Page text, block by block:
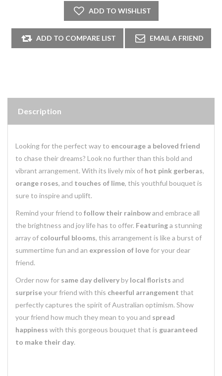
Description
Looking for the perfect way to encourage a beloved friend
to chase their dreams? Look no further than this bold and
vibrant arrangement. With its lively mix of hot pink gerberas,
orange roses, and touches of lime, this youthful bouquet is
sure to inspire and uplift.
Remind your friend to follow their rainbowand embrace all
the brightness and joy life has to offer. Featuringa stunning
array of colourful blooms, this arrangement is like a burst of
summertime fun and an expression of lovefor your dear
friend.
Order now for same day deliveryby local florists and
surpriseyour friend with this cheerful arrangement that
perfectly captures the spirit of Australian optimism. Show
your friend how much they mean to you and spread
happiness with this gorgeous bouquet that is guaranteed
to make their day.